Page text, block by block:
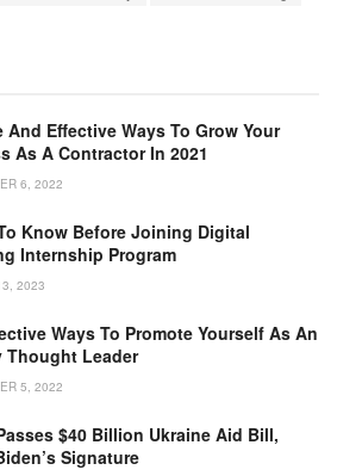
And Effective Ways To Grow Your
As A Contractor In 2021
6, 2022
Know Before Joining Digital
Internship Program
2023
Ways To Promote Yourself As An
Thought Leader
5, 2022
$40 Billion Ukraine Aid Bill,
Signature